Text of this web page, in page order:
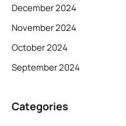
December 2024
November 2024
October 2024
September 2024
Categories